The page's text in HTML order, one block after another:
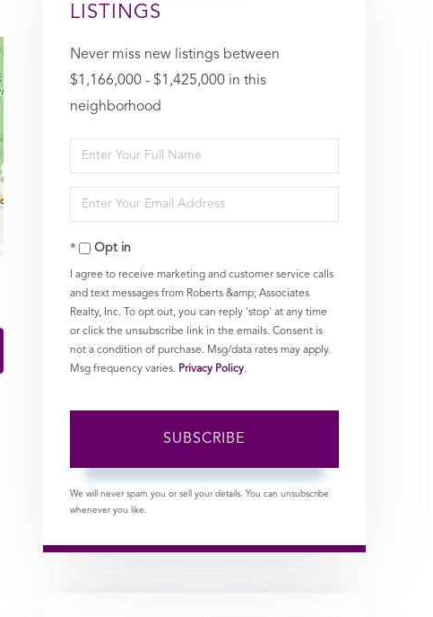
LISTINGS
Never miss new listings between
$1,166,000 - $1,425,000 in this
neighborhood
Enter
Full
Name
Enter
Your
EmailOpt in
I agree to receive marketing and customer service calls
and text messages from Roberts &amp; Associates
Realty, Inc. To opt out, you can reply 'stop' at any time
or click the unsubscribe link in the emails. Consent is
not a condition of purchase. Msg/data rates may apply.
Msg frequency varies. Privacy Policy.
SUBSCRIBE
We will never spam you or sell your details. You can unsubscribe
whenever you like.